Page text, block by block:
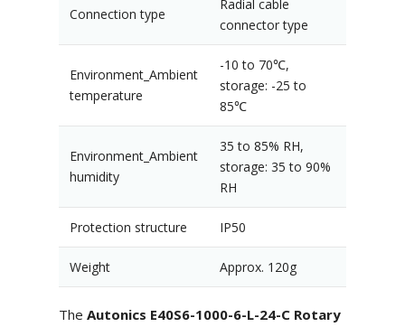
Connection type
Radial cable
connector type
Environment_Ambient
temperature
-10 to 70℃,
storage: -25 to
85℃
Environment_Ambient
humidity
35 to 85% RH,
storage: 35 to 90%
RH
Protection structure IP50
Weight Approx. 120g
The Autonics E40S6-1000-6-L-24-C Rotary